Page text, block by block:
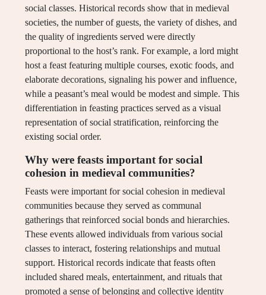
social classes. Historical records show that in medieval
societies, the number of guests, the variety of dishes, and
the quality of ingredients served were directly
proportional to the host’s rank. For example, a lord might
host a feast featuring multiple courses, exotic foods, and
elaborate decorations, signaling his power and influence,
while a peasant’s meal would be modest and simple. This
differentiation in feasting practices served as a visual
representation of social stratification, reinforcing the
existing social order.
Why were feasts important for social
cohesion in medieval communities?
Feasts were important for social cohesion in medieval
communities because they served as communal
gatherings that reinforced social bonds and hierarchies.
These events allowed individuals from various social
classes to interact, fostering relationships and mutual
support. Historical records indicate that feasts often
included shared meals, entertainment, and rituals that
promoted a sense of belonging and collective identity